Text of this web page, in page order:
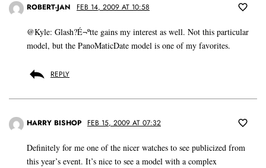
ROBERT-JAN FEB 14, 2009 AT 10:58
@Kyle: Glash?É¬ºtte gains my interest as well. Not this particular
model, but the PanoMaticDate model is one of my favorites.
REPLY
HARRY BISHOP FEB 15, 2009 AT 07:32
Definitely for me one of the nicer watches to see publicized from
this year’s event. It’s nice to see a model with a complex